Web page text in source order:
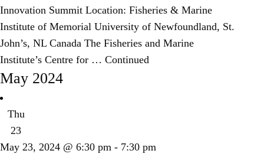
Innovation Summit Location: Fisheries & Marine
Institute of Memorial University of Newfoundland, St.
John’s, NL Canada The Fisheries and Marine
Institute’s Centre for … Continued
May 2024
Thu
23
May 23, 2024 @ 6:30 pm - 7:30 pm